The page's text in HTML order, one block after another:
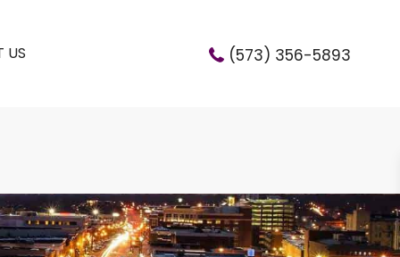
US (573) 356-5893